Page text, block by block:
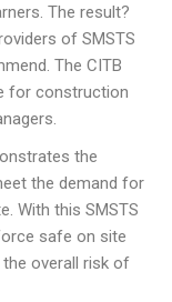
The result?
of SMSTS
The CITB
for construction
the
the demand for
With this SMSTS
safe on site
overall risk of